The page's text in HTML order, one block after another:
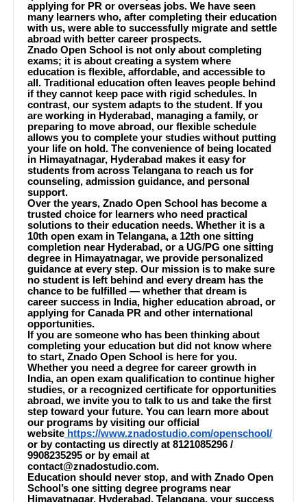
applying for PR or overseas jobs. We have seen
many learners who, after completing their education
with us, were able to successfully migrate and settle
abroad with better career prospects.
Znado Open School is not only about completing
exams; it is about creating a system where
education is flexible, affordable, and accessible to
all. Traditional education often leaves people behind
if they cannot keep pace with rigid schedules. In
contrast, our system adapts to the student. If you
are working in Hyderabad, managing a family, or
preparing to move abroad, our flexible schedule
allows you to complete your studies without putting
your life on hold. The convenience of being located
in Himayatnagar, Hyderabad makes it easy for
students from across Telangana to reach us for
counseling, admission guidance, and personal
support.
Over the years, Znado Open School has become a
trusted choice for learners who need practical
solutions to their education needs. Whether it is a
10th open exam in Telangana, a 12th one sitting
completion near Hyderabad, or a UG/PG one sitting
degree in Himayatnagar, we provide personalized
guidance at every step. Our mission is to make sure
no student is left behind and every dream has the
chance to be fulfilled — whether that dream is
career success in India, higher education abroad, or
applying for Canada PR and other international
opportunities.
If you are someone who has been thinking about
completing your education but did not know where
to start, Znado Open School is here for you.
Whether you need a degree for career growth in
India, an open exam qualification to continue higher
studies, or a recognized certificate for opportunities
abroad, we invite you to talk to us and take the first
step toward your future. You can learn more about
our programs by visiting our official
website https://www.znadostudio.com/openschool/
or by contacting us directly at 8121085296 /
9908235295 or by email at
contact@znadostudio.com.
Education should never stop, and with Znado Open
School’s one sitting degree programs near
Himayatnagar, Hyderabad, Telangana, your success